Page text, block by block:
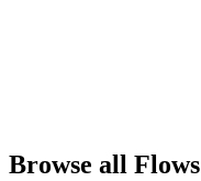
Browse all Flows